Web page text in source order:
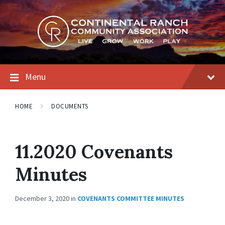
Skip
to
content
Skip
to
main
navigation
Skip
to
footer
Menu
HOME DOCUMENTS
11.2020 Covenants
Minutes
December 3, 2020in COVENANTS COMMITTEE MINUTES